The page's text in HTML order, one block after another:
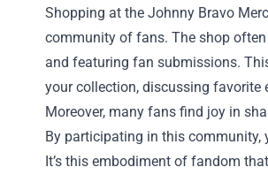
Shopping at the Johnny Bravo
community of fans. The shop
and featuring fan submissions.
your collection, discussing favorite
Moreover, many fans find joy in
By participating in this community,
It’s this embodiment of fandom